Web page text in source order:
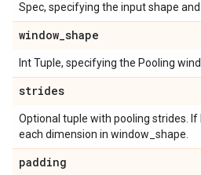
Spec, specifying the input shape and
window_shape
Int Tuple, specifying the Pooling
strides
Optional tuple with pooling strides.
each dimension in window_shape.
padding